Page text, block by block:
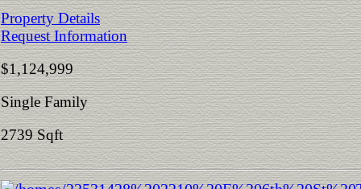
Property Details
Request Information
$1,124,999
Single Family
2739 Sqft